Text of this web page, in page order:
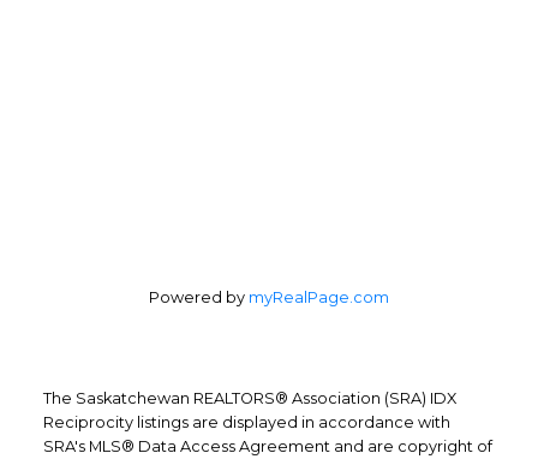
Powered by myRealPage.com
The Saskatchewan REALTORS® Association (SRA) IDX
Reciprocity listings are displayed in accordance with
SRA's MLS® Data Access Agreement and are copyright of